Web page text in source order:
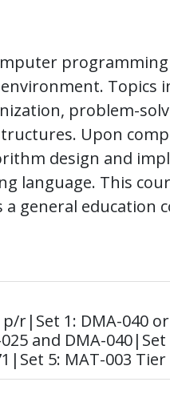
Topics
problem-
Upon
design and
language. This
general education
p/r|Set 1: DMA-040 or
and DMA-040|Set
5: MAT-003 Tier